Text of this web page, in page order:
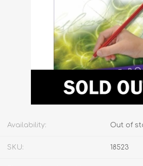
Availability: Out of
SKU: 18523